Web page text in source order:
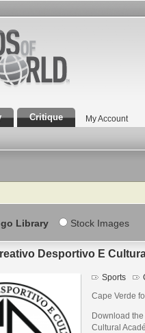
Critique My Account
Library Stock Images
Desportivo E
Sports
Cape Verde
Download
Cultural